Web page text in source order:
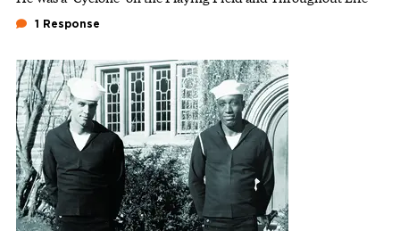
1 Response
Featured Image
Image